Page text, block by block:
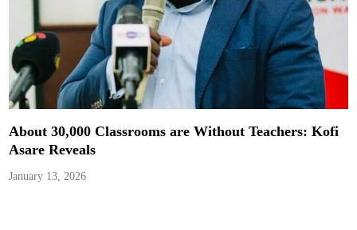
About 30,000 Classrooms are Without Teachers: Kofi
Asare Reveals
January 13, 2026